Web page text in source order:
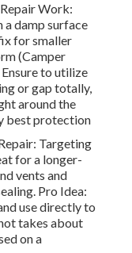
Work:
a damp surface
for smaller
(Camper
to utilize
or gap totally,
around the
best protection
Targeting
for a longer-
vents and
Pro Idea:
use directly to
takes about
on a